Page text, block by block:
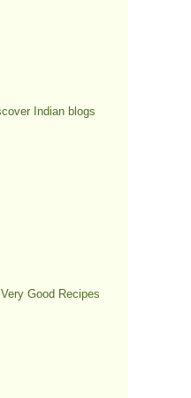
Very Good Recipes